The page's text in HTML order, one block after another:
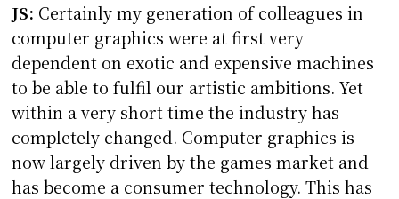
JS: Certainly my generation of colleagues in
computer graphics were at first very
dependent on exotic and expensive machines
to be able to fulfil our artistic ambitions. Yet
within a very short time the industry has
completely changed. Computer graphics is
now largely driven by the games market and
has become a consumer technology. This has